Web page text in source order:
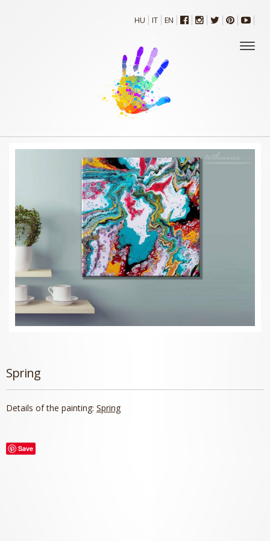
HU IT EN
Spring
Details of the painting: Spring
Save